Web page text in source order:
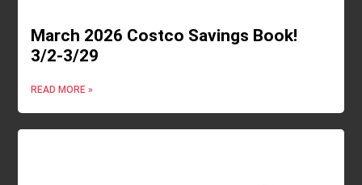
March 2026 Costco Savings Book!
3/2-3/29
READ MORE »